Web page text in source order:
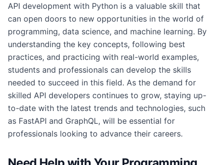
API development with Python is a valuable skill that
can open doors to new opportunities in the world of
programming, data science, and machine learning. By
understanding the key concepts, following best
practices, and practicing with real-world examples,
students and professionals can develop the skills
needed to succeed in this field. As the demand for
skilled API developers continues to grow, staying up-
to-date with the latest trends and technologies, such
as FastAPI and GraphQL, will be essential for
professionals looking to advance their careers.